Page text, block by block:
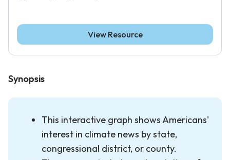
Synopsis
This interactive graph shows Americans'
interest in climate news by state,
congressional district, or county.
View Resource